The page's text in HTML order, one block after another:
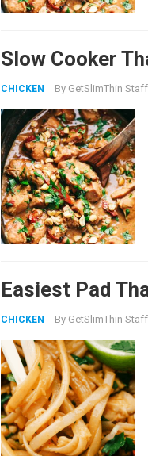
Slow Cooker
CHICKEN By GetSlimThin Staff
Easiest Pad
CHICKEN By GetSlimThin Staff